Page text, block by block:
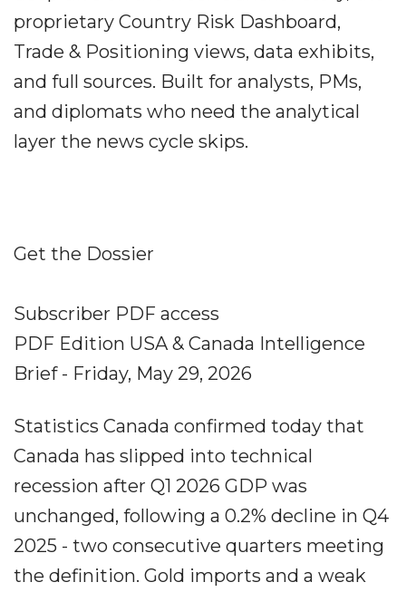
proprietary Country Risk Dashboard,
Trade & Positioning views, data exhibits,
and full sources. Built for analysts, PMs,
and diplomats who need the analytical
layer the news cycle skips.
Get the Dossier
Subscriber PDF access
PDF Edition USA & Canada Intelligence
Brief - Friday, May 29, 2026
Statistics Canada confirmed today that
Canada has slipped into technical
recession after Q1 2026 GDP was
unchanged, following a 0.2% decline in Q4
2025 - two consecutive quarters meeting
the definition. Gold imports and a weak